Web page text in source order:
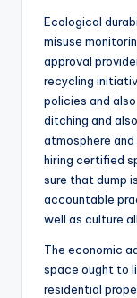
Ecological
misuse
approval
recycling
policies and
ditching and
atmosphere
hiring certified
sure that dump
accountable
well as culture
The economic
space ought to
residential